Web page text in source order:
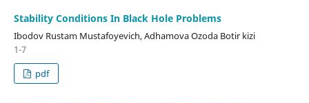
Stability Conditions In Black Hole Problems
Ibodov Rustam Mustafoyevich, Adhamova Ozoda Botir kizi
1-7
pdf